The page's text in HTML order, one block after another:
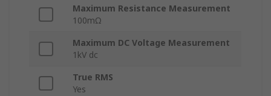
Maximum Resistance Measurement
100mΩ
Maximum DC Voltage Measurement
1kV dc
True RMS
Yes